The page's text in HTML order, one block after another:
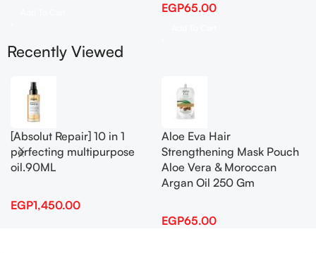
EGP65.00
Recently Viewed
[Absolut Repair] 10 in 1
perfecting multipurpose
oil.90ML
EGP1,450.00
Aloe Eva Hair
Strengthening Mask Pouch
Aloe Vera & Moroccan
Argan Oil 250 Gm
EGP65.00